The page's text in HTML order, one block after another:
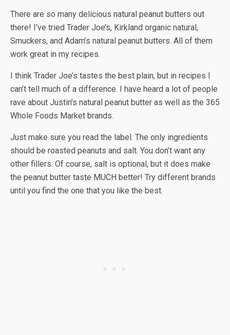
There are so many delicious natural peanut butters out
there! I’ve tried Trader Joe’s, Kirkland organic natural,
Smuckers, and Adam’s natural peanut butters. All of them
work great in my recipes.
I think Trader Joe’s tastes the best plain, but in recipes I
can’t tell much of a difference. I have heard a lot of people
rave about Justin’s natural peanut butter as well as the 365
Whole Foods Market brands.
Just make sure you read the label. The only ingredients
should be roasted peanuts and salt. You don’t want any
other fillers. Of course, salt is optional, but it does make
the peanut butter taste MUCH better! Try different brands
until you find the one that you like the best.